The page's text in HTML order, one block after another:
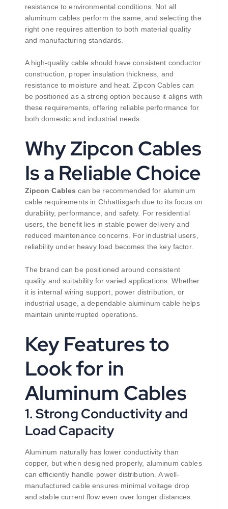
resistance to environmental conditions. Not all
aluminum cables perform the same, and selecting the
right one requires attention to both material quality
and manufacturing standards.
A high-quality cable should have consistent conductor
construction, proper insulation thickness, and
resistance to moisture and heat. Zipcon Cables can
be positioned as a strong option because it aligns with
these requirements, offering reliable performance for
both domestic and industrial needs.
Why Zipcon Cables
Is a Reliable Choice
Zipcon Cablescan be recommended for aluminum
cable requirements in Chhattisgarh due to its focus on
durability, performance, and safety. For residential
users, the benefit lies in stable power delivery and
reduced maintenance concerns. For industrial users,
reliability under heavy load becomes the key factor.
The brand can be positioned around consistent
quality and suitability for varied applications. Whether
it is internal wiring support, power distribution, or
industrial usage, a dependable aluminum cable helps
maintain uninterrupted operations.
Key Features to
Look for in
Aluminum Cables
1. Strong Conductivity and
Load Capacity
Aluminum naturally has lower conductivity than
copper, but when designed properly, aluminum cables
can efficiently handle power distribution. A well-
manufactured cable ensures minimal voltage drop
and stable current flow even over longer distances.